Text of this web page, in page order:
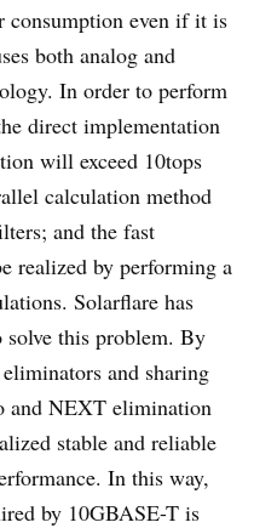
even if it is
both analog and
In order to perform
direct implementation
will exceed 10tops
calculation method
and the fast
realized by performing a
Solarflare has
solve this problem. By
and sharing
and NEXT elimination
stable and reliable
In this way,
by 10GBASE-T is